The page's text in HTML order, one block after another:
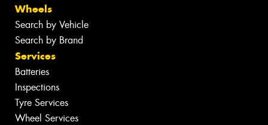
Wheels
Search by Vehicle
Search by Brand
Services
Batteries
Inspections
Tyre Services
Wheel Services